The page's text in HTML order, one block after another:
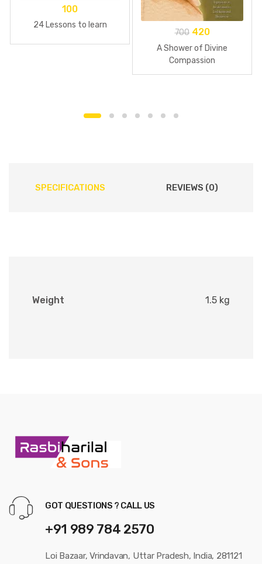
100
24 Lessons to learn
700 420
A Shower of Divine
Compassion
SPECIFICATIONS REVIEWS (0)
Weight 1.5 kg
GOT QUESTIONS ? CALL US
+91 989 784 2570
Loi Bazaar, Vrindavan, Uttar Pradesh, India, 281121